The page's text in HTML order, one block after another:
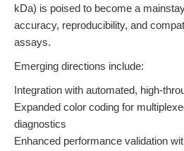
kDa) is poised to become a
accuracy, reproducibility, and
assays.
Emerging directions include:
Integration with automated, high-
Expanded color coding for
diagnostics
Enhanced performance validation